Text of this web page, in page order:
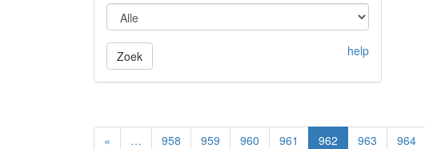
Zoek help
« … 958 959 960 961 962 963 964